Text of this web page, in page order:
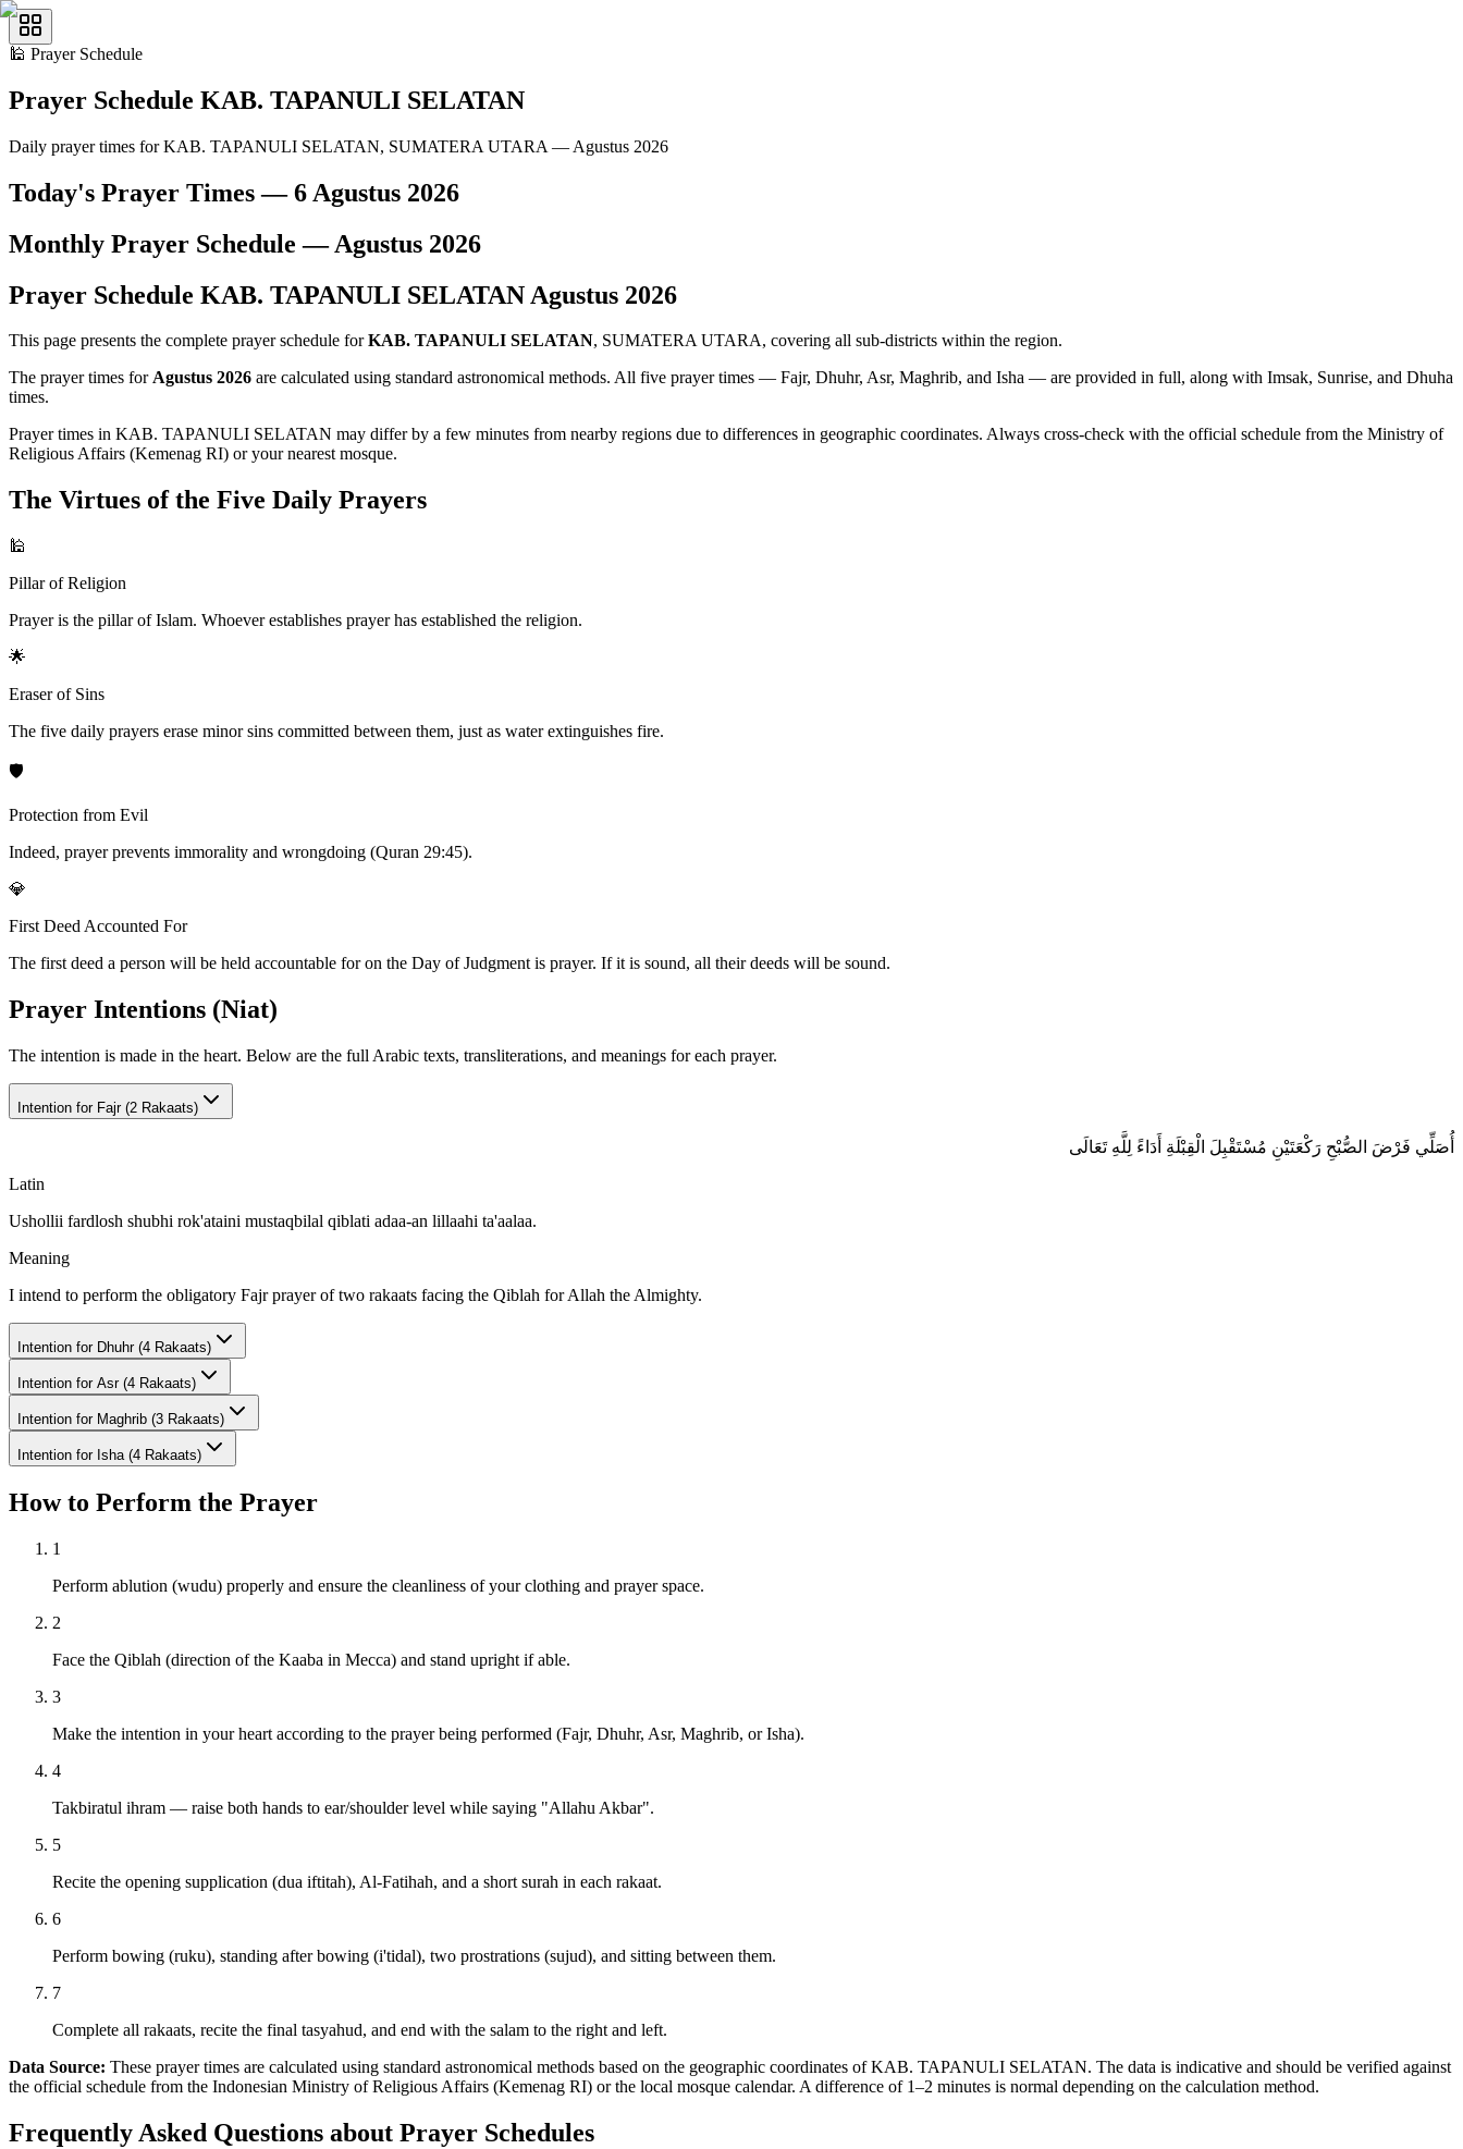
🕌 Prayer Schedule
Prayer Schedule KAB. TAPANULI SELATAN
Daily prayer times for KAB. TAPANULI SELATAN, SUMATERA UTARA — Agustus 2026
Today's Prayer Times — 6 Agustus 2026
Monthly Prayer Schedule — Agustus 2026
Prayer Schedule KAB. TAPANULI SELATAN Agustus 2026
This page presents the complete prayer schedule forKAB. TAPANULI SELATAN, SUMATERA UTARA, covering all sub-districts within the region.
The prayer times forAgustus 2026 are calculated using standard astronomical methods. All five prayer times — Fajr, Dhuhr, Asr, Maghrib, and Isha — are provided in full, along with Imsak, Sunrise, and Dhuha
times.
Prayer times in KAB. TAPANULI SELATAN may differ by a few minutes from nearby regions due to differences in geographic coordinates. Always cross-check with the official schedule from the Ministry of
Religious Affairs (Kemenag RI) or your nearest mosque.
The Virtues of the Five Daily Prayers
🕌
Pillar of Religion
Prayer is the pillar of Islam. Whoever establishes prayer has established the religion.
🌟
Eraser of Sins
The five daily prayers erase minor sins committed between them, just as water extinguishes fire.
🛡️
Protection from Evil
Indeed, prayer prevents immorality and wrongdoing (Quran 29:45).
💎
First Deed Accounted For
The first deed a person will be held accountable for on the Day of Judgment is prayer. If it is sound, all their deeds will be sound.
Prayer Intentions (Niat)
The intention is made in the heart. Below are the full Arabic texts, transliterations, and meanings for each prayer.
Intention for Fajr (2 Rakaats)
أُصَلِّي فَرْضَ الصُّبْحِ رَكْعَتَيْنِ مُسْتَقْبِلَ الْقِبْلَةِ أَدَاءً لِلَّهِ تَعَالَى
Latin
Ushollii fardlosh shubhi rok'ataini mustaqbilal qiblati adaa-an lillaahi ta'aalaa.
Meaning
I intend to perform the obligatory Fajr prayer of two rakaats facing the Qiblah for Allah the Almighty.
Intention for Dhuhr (4 Rakaats)
Intention for Asr (4 Rakaats)
Intention for Maghrib (3 Rakaats)
Intention for Isha (4 Rakaats)
How to Perform the Prayer
1
Perform ablution (wudu) properly and ensure the cleanliness of your clothing and prayer space.
2
Face the Qiblah (direction of the Kaaba in Mecca) and stand upright if able.
3
Make the intention in your heart according to the prayer being performed (Fajr, Dhuhr, Asr, Maghrib, or Isha).
4
Takbiratul ihram — raise both hands to ear/shoulder level while saying "Allahu Akbar".
5
Recite the opening supplication (dua iftitah), Al-Fatihah, and a short surah in each rakaat.
6
Perform bowing (ruku), standing after bowing (i'tidal), two prostrations (sujud), and sitting between them.
7
Complete all rakaats, recite the final tasyahud, and end with the salam to the right and left.
Data Source: These prayer times are calculated using standard astronomical methods based on the geographic coordinates of KAB. TAPANULI SELATAN. The data is indicative and should be verified against
the official schedule from the Indonesian Ministry of Religious Affairs (Kemenag RI) or the local mosque calendar. A difference of 1–2 minutes is normal depending on the calculation method.
Frequently Asked Questions about Prayer Schedules